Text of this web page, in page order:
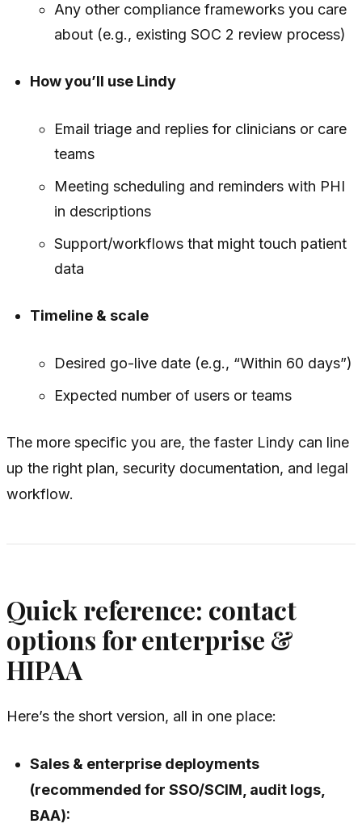
Any other compliance frameworks you care
about (e.g., existing SOC 2 review process)
How you’ll use Lindy
Email triage and replies for clinicians or care
teams
Meeting scheduling and reminders with PHI
in descriptions
Support/workflows that might touch patient
data
Timeline & scale
Desired go-live date (e.g., “Within 60 days”)
Expected number of users or teams
The more specific you are, the faster Lindy can line
up the right plan, security documentation, and legal
workflow.
Quick reference: contact
options for enterprise &
HIPAA
Here’s the short version, all in one place:
Sales & enterprise deployments
(recommended for SSO/SCIM, audit logs,
BAA):